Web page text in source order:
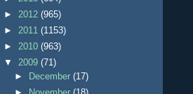
► 2012 (965)
► 2011 (1153)
► 2010 (963)
▼ 2009 (71)
►
December(17)